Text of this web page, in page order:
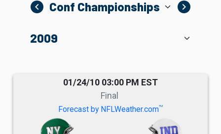
navigate_before navigate_next
01/24/10 03:00 PM EST
Final
Forecast by NFLWeather.comTM